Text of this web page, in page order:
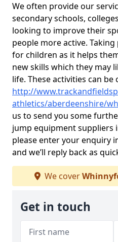
We often provide our
secondary schools,
looking to improve their
people more active.
for children as it helps
new skills which they may
life. These activities can
http://
athletics/aberdeenshire/
us to send you some
jump equipment suppliers
please enter your enquiry
and we’ll reply back as
We cover
Get in touch